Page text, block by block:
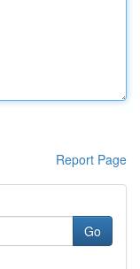
Report Page
Go